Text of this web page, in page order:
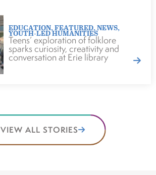
EDUCATION,FEATURED,NEWS,
YOUTH-LED HUMANITIES
Teens’ exploration of folklore
sparks curiosity, creativity and
conversation at Erie library
VIEW ALL STORIES